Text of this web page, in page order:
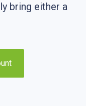
bring either a